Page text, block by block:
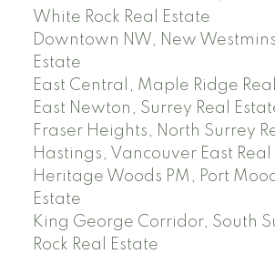
White Rock Real Estate
Downtown NW, New
Estate
East Central, Maple Ridge
East Newton, Surrey Real
Fraser Heights, North Surrey
Hastings, Vancouver East Real
Heritage Woods PM, Port
Estate
King George Corridor, South
Rock Real Estate